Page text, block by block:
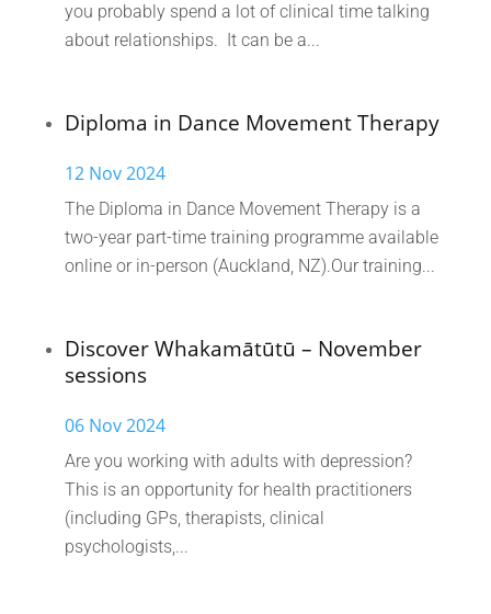
you probably spend a lot of clinical time talking
about relationships. It can be a...
Diploma in Dance Movement Therapy
12 Nov 2024
The Diploma in Dance Movement Therapy is a
two-year part-time training programme available
online or in-person (Auckland, NZ).Our training...
Discover Whakamātūtū – November
sessions
06 Nov 2024
Are you working with adults with depression?
This is an opportunity for health practitioners
(including GPs, therapists, clinical
psychologists,...